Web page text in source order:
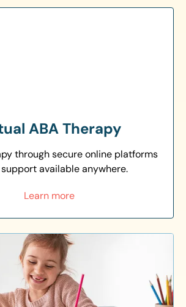
ABA Therapy
through secure online platforms
support available anywhere.
Learn more